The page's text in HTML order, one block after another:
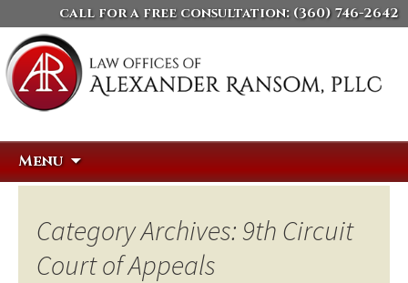
call for a free consultation: (360) 746-2642
Menu
Category Archives: 9th Circuit
Court of Appeals